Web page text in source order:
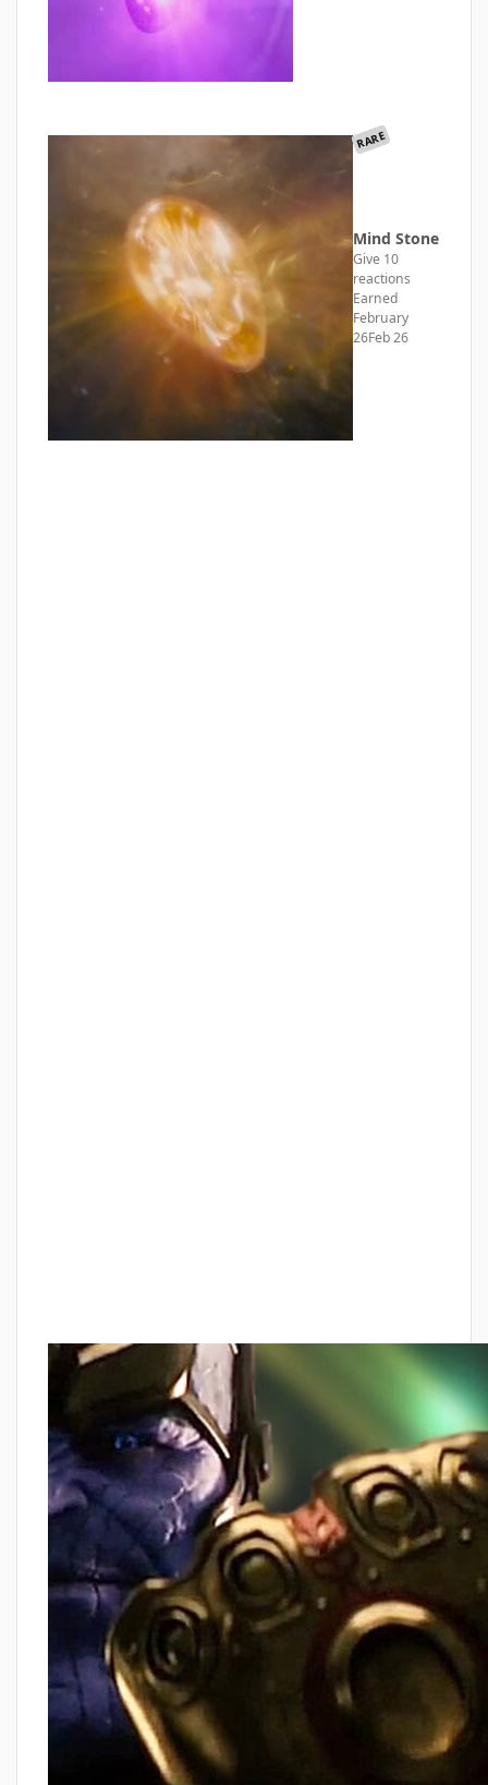
RARE
Mind Stone
Give 10
reactions
Earned
February
26Feb 26